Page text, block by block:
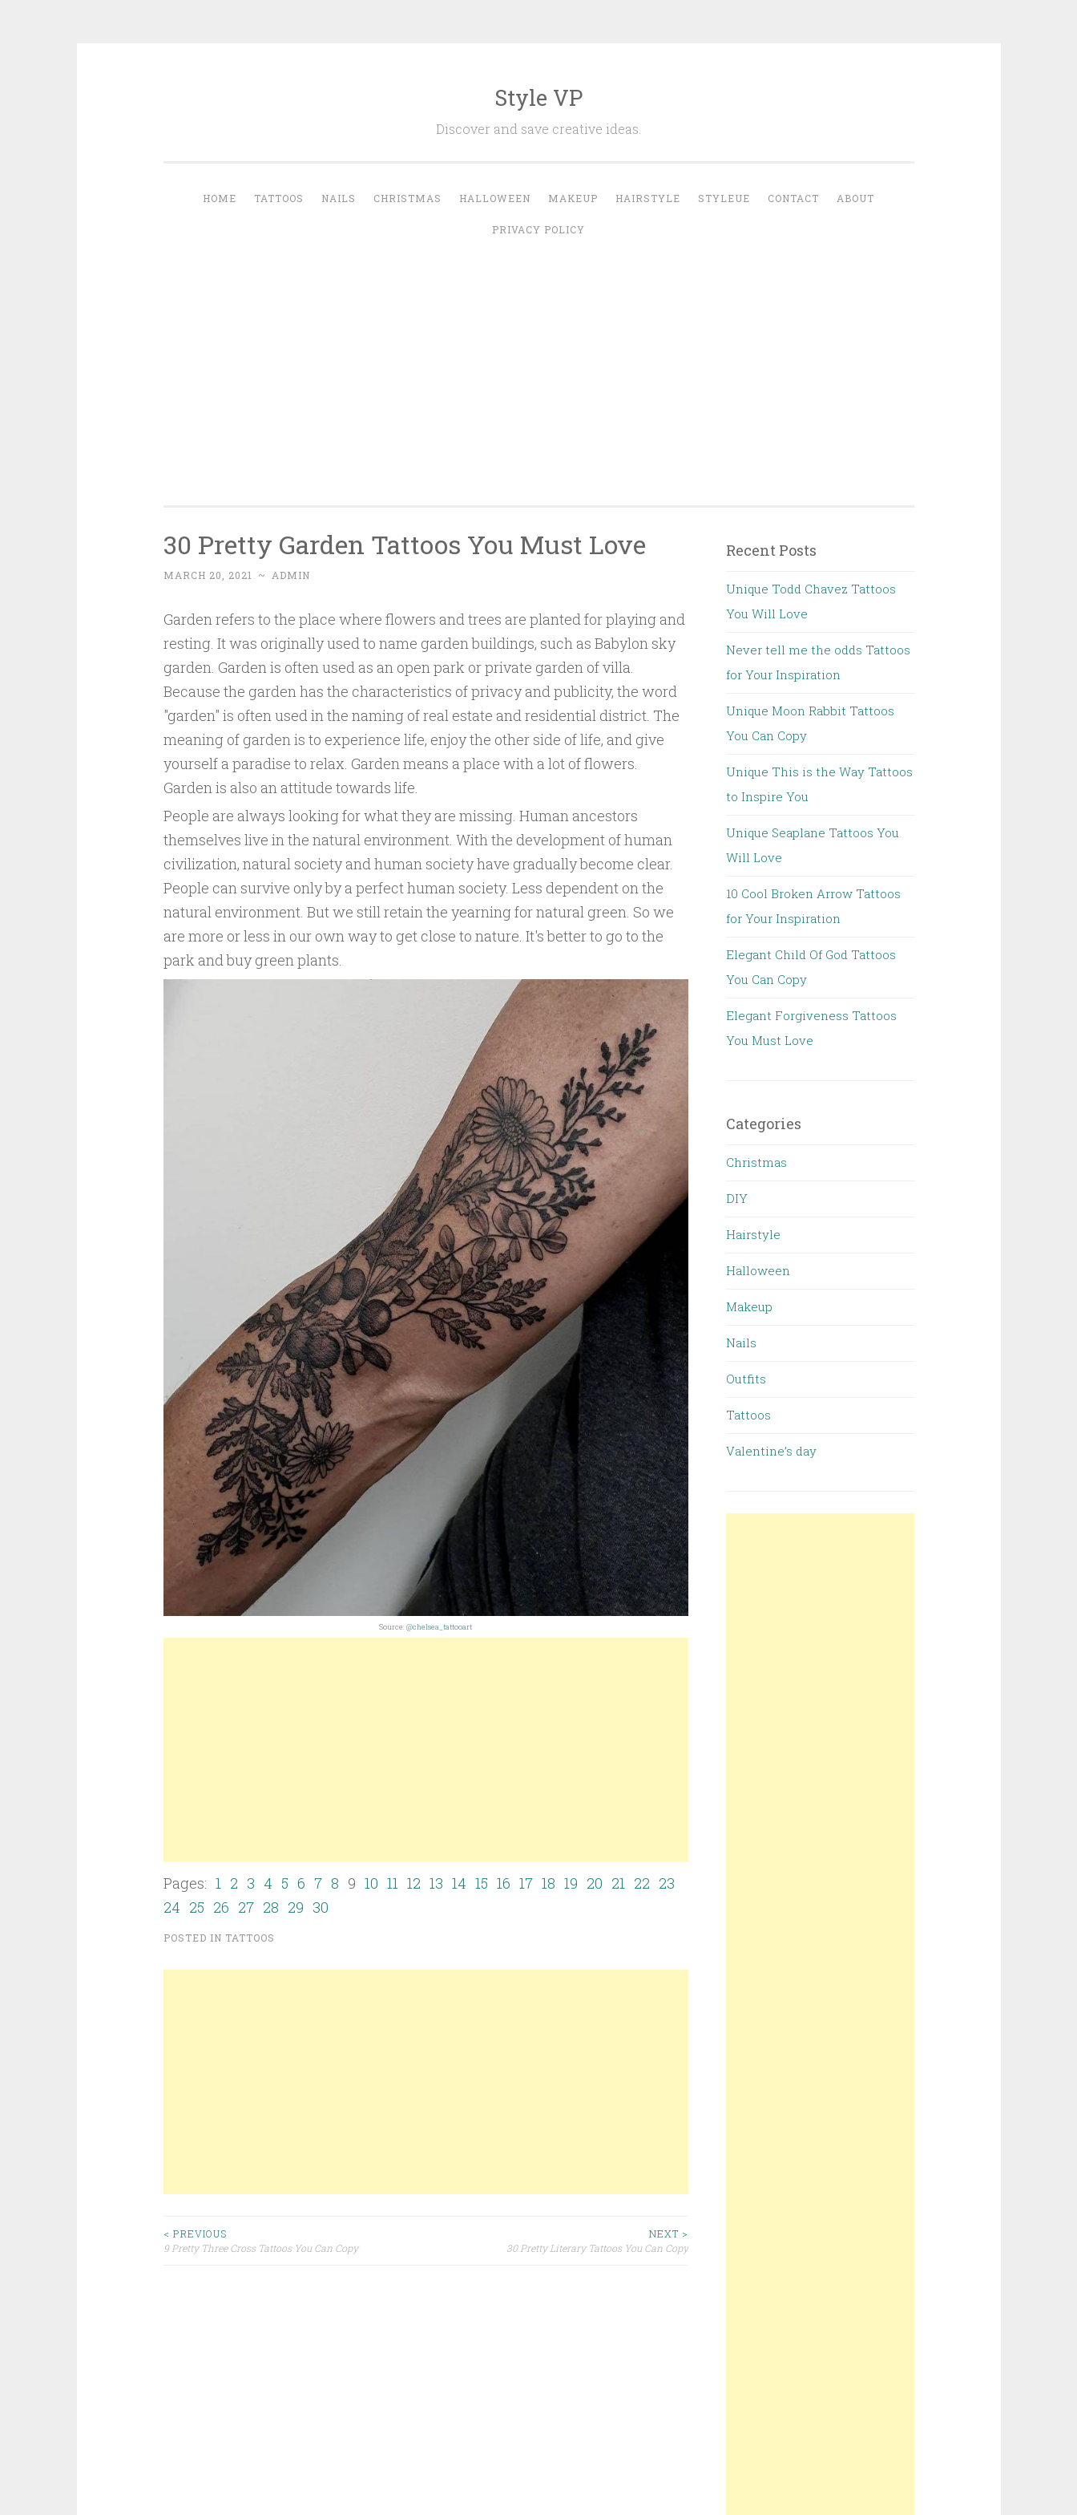
Style VP
Discover and save creative ideas.
HOME TATTOOS NAILS CHRISTMAS HALLOWEEN MAKEUP HAIRSTYLE STYLEUE CONTACT ABOUT
PRIVACY POLICY
30 Pretty Garden Tattoos You Must Love
MARCH 20, 2021 ~ ADMIN
Garden refers to the place where flowers and trees are planted for playing and
resting. It was originally used to name garden buildings, such as Babylon sky
garden. Garden is often used as an open park or private garden of villa.
Because the garden has the characteristics of privacy and publicity, the word
"garden" is often used in the naming of real estate and residential district. The
meaning of garden is to experience life, enjoy the other side of life, and give
yourself a paradise to relax. Garden means a place with a lot of flowers.
Garden is also an attitude towards life.
People are always looking for what they are missing. Human ancestors
themselves live in the natural environment. With the development of human
civilization, natural society and human society have gradually become clear.
People can survive only by a perfect human society. Less dependent on the
natural environment. But we still retain the yearning for natural green. So we
are more or less in our own way to get close to nature. It's better to go to the
park and buy green plants.
Source:@chelsea_tattooart
Pages: 1 2 3 4 5 6 7 8 9 10 11 12 13 14 15 16 17 18 19 20 21 22 23
24 25 26 27 28 29 30
POSTED IN TATTOOS
< PREVIOUS
9 Pretty Three Cross Tattoos You Can Copy
NEXT >
30 Pretty Literary Tattoos You Can Copy
Recent Posts
Unique Todd Chavez Tattoos
You Will Love
Never tell me the odds Tattoos
for Your Inspiration
Unique Moon Rabbit Tattoos
You Can Copy
Unique This is the Way Tattoos
to Inspire You
Unique Seaplane Tattoos You
Will Love
10 Cool Broken Arrow Tattoos
for Your Inspiration
Elegant Child Of God Tattoos
You Can Copy
Elegant Forgiveness Tattoos
You Must Love
Categories
Christmas
DIY
Hairstyle
Halloween
Makeup
Nails
Outfits
Tattoos
Valentine’s day